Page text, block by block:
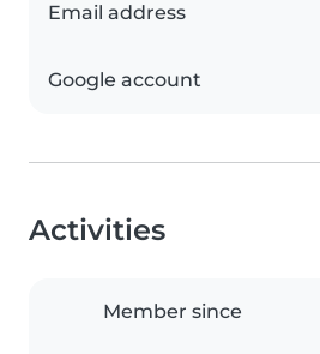
Email address
Google account
Activities
Member since